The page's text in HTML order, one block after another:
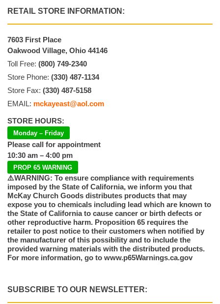
RETAIL STORE INFORMATION:
7603 First Place
Oakwood Village, Ohio 44146
Toll Free: (800) 749-2340
Store Phone: (330) 487-1134
Store Fax: (330) 487-5158
EMAIL: mckayeast@aol.com
STORE HOURS:
Monday – Friday
Please call for appointment
10:30 am – 4:00 pm
PROP 65 WARNING
⚠️WARNING: To ensure compliance with requirements
imposed by the State of California, we inform you that
McKay Church Goods distributes products that may
expose you to chemicals including lead which are known to
the State of California to cause cancer or birth defects or
other reproductive harm. Proposition 65 requires the
retailer to post notice to their customers when notified by
the manufacturer of this possibility and to include the
provided warning materials with the distributed products.
For more information, go to www.p65Warnings.ca.gov
SUBSCRIBE TO OUR NEWSLETTER: